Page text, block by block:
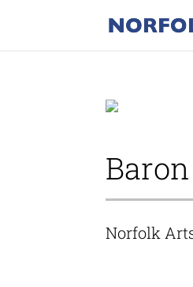
Norfolk